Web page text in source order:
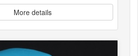
More details